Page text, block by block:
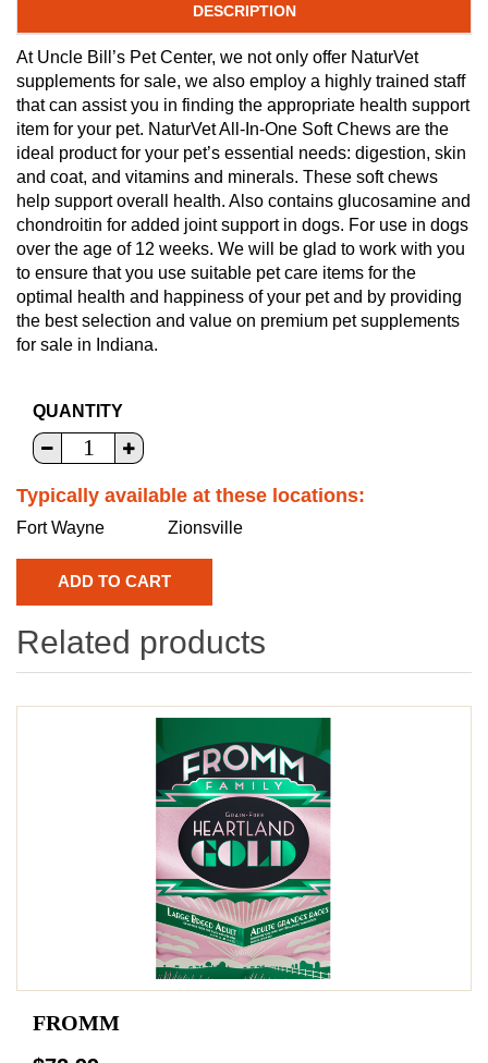
DESCRIPTION
At Uncle Bill’s Pet Center, we not only offer NaturVet
supplements for sale, we also employ a highly trained staff
that can assist you in finding the appropriate health support
item for your pet. NaturVet All-In-One Soft Chews are the
ideal product for your pet’s essential needs: digestion, skin
and coat, and vitamins and minerals. These soft chews
help support overall health. Also contains glucosamine and
chondroitin for added joint support in dogs. For use in dogs
over the age of 12 weeks. We will be glad to work with you
to ensure that you use suitable pet care items for the
optimal health and happiness of your pet and by providing
the best selection and value on premium pet supplements
for sale in Indiana.
QUANTITY
Typically available at these locations:
Fort Wayne Zionsville
Related products
FROMM